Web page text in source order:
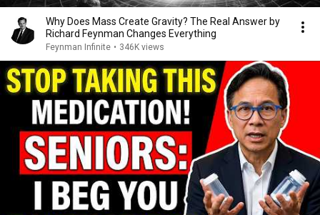
Why Does Mass Create Gravity? The Real Answer by
Richard Feynman Changes Everything
Feynman Infinite • 346K views